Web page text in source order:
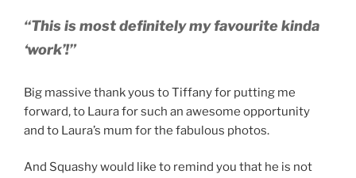
“This is most definitely my favourite kinda
‘work’!”
Big massive thank yous to Tiffany for putting me
forward, to Laura for such an awesome opportunity
and to Laura’s mum for the fabulous photos.
And Squashy would like to remind you that he is not